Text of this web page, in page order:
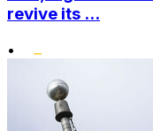
revive its ...
•